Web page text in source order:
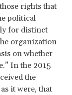
rights that
political
for distinct
organization
on whether
In the 2015
the
it were, that